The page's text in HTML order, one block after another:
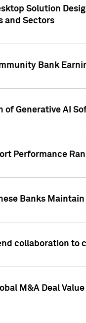
Solution
and Sectors
Bank
Generative AI
Performance
Banks
collaboration to
M&A Deal Value